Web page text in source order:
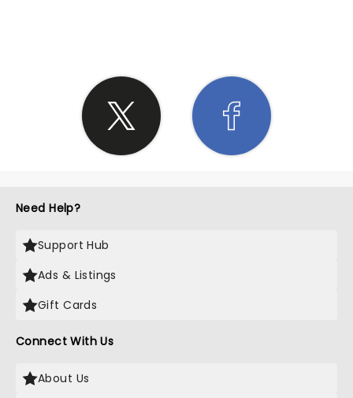
Need Help?
Support Hub
Ads & Listings
Gift Cards
Connect With Us
About Us